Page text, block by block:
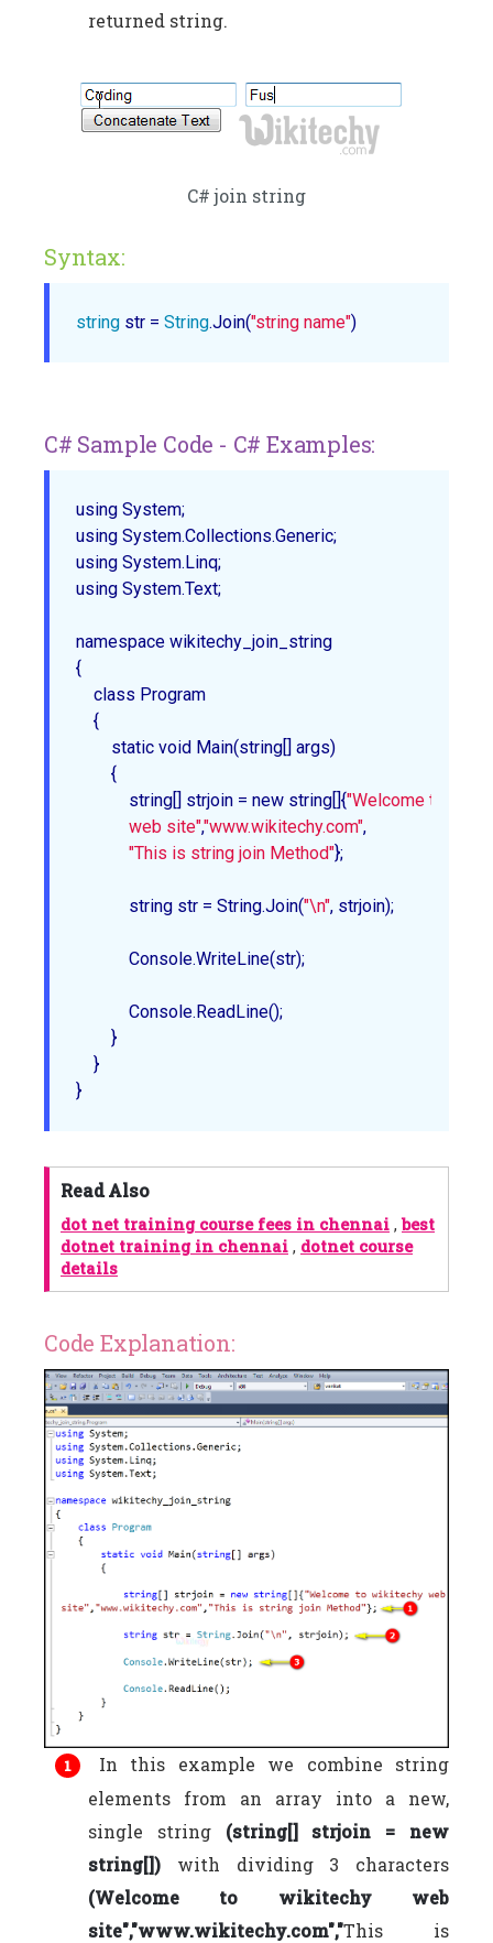
returned string.
C# join string
Syntax:
string str = String.Join("string name"
C# Sample Code - C# Examples:
using System;
using System.Collections.Generic;
using System.Linq;
using System.Text;
namespace wikitechy_join_string
{
    class Program
    {
        static void Main(string[] args)
        {
            string[] strjoin = new string[]{
"Welcome to
            web site"
,"www.wikitechy.com",
"This is string join Method"};
            string str = String.Join(
"\n", strjoin);
            Console.WriteLine(str);
            Console.ReadLine();
        }
    }
Read Also
dot net training course fees in chennai ,best
dotnet training in chennai , dotnet course
details
Code Explanation:
In this example we combine string
elements from an array into a new,
single string (string[] strjoin = new
string[]) with dividing 3 characters
(Welcome to wikitechy web
site","www.wikitechy.com","This is